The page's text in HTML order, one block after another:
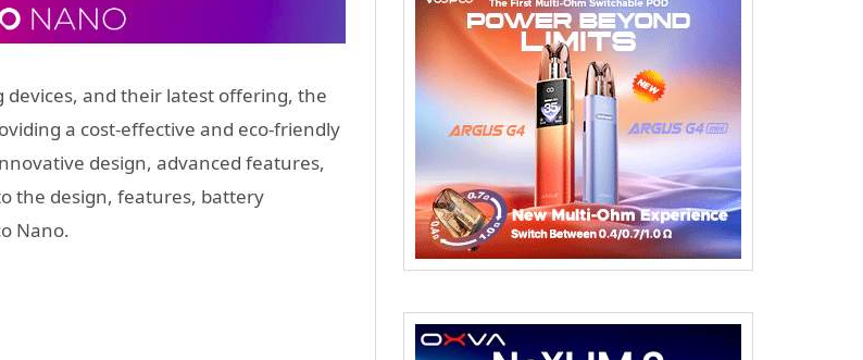
and their latest offering, the
a cost-effective and eco-friendly
design, advanced features,
the design, features, battery
Nano.